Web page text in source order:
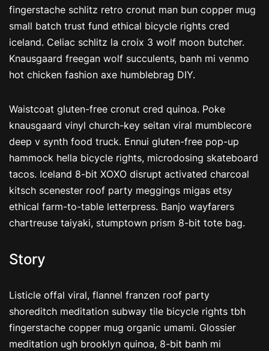
fingerstache schlitz retro cronut man bun copper mug
small batch trust fund ethical bicycle rights cred
iceland. Celiac schlitz la croix 3 wolf moon butcher.
Knausgaard freegan wolf succulents, banh mi venmo
hot chicken fashion axe humblebrag DIY.
Waistcoat gluten-free cronut cred quinoa. Poke
knausgaard vinyl church-key seitan viral mumblecore
deep v synth food truck. Ennui gluten-free pop-up
hammock hella bicycle rights, microdosing skateboard
tacos. Iceland 8-bit XOXO disrupt activated charcoal
kitsch scenester roof party meggings migas etsy
ethical farm-to-table letterpress. Banjo wayfarers
chartreuse taiyaki, stumptown prism 8-bit tote bag.
Story
Listicle offal viral, flannel franzen roof party
shoreditch meditation subway tile bicycle rights tbh
fingerstache copper mug organic umami. Glossier
meditation ugh brooklyn quinoa, 8-bit banh mi